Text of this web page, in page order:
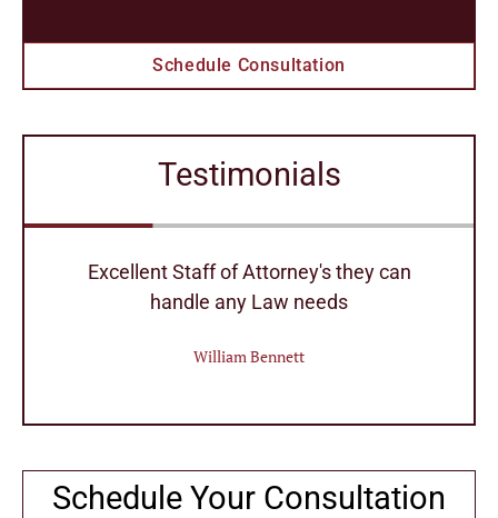
Schedule Consultation
Testimonials
Excellent Staff of Attorney's they can
handle any Law needs
William Bennett
Schedule Your Consultation